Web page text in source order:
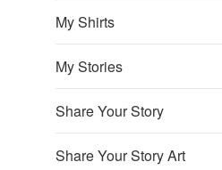
My Shirts
My Stories
Share Your Story
Share Your Story Art